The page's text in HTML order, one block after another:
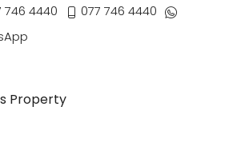
746 4440
077 746 4440
Property